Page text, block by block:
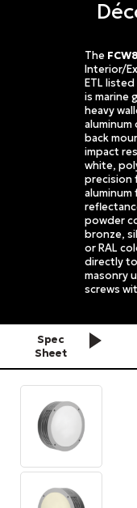
The
Interior/
ETL
is marine
heavy
back
impact
white,
precision
aluminum
powder
bronze,
or RAL
directly
masonry
screws
Spec
Sheet